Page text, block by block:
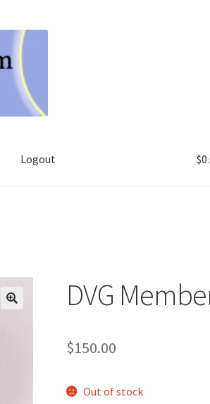
Logout $
DVG
$150.00
Out of stock